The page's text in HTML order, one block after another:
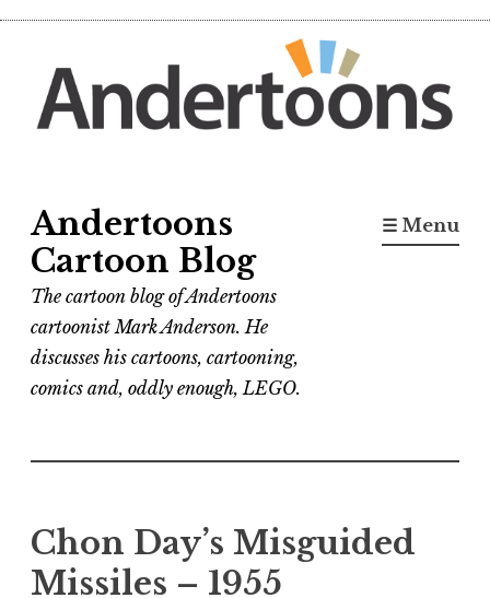
content
Andertoons
Cartoon Blog
The cartoon blog of Andertoons
cartoonist Mark Anderson. He
discusses his cartoons, cartooning,
comics and, oddly enough, LEGO.
☰ Menu
Chon Day’s Misguided
Missiles – 1955